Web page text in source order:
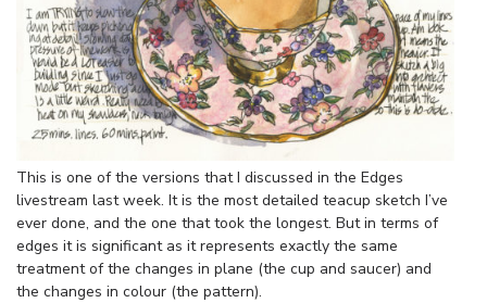
This is one of the versions that I discussed in the Edges
livestream last week. It is the most detailed teacup sketch I’ve
ever done, and the one that took the longest. But in terms of
edges it is significant as it represents exactly the same
treatment of the changes in plane (the cup and saucer) and
the changes in colour (the pattern).